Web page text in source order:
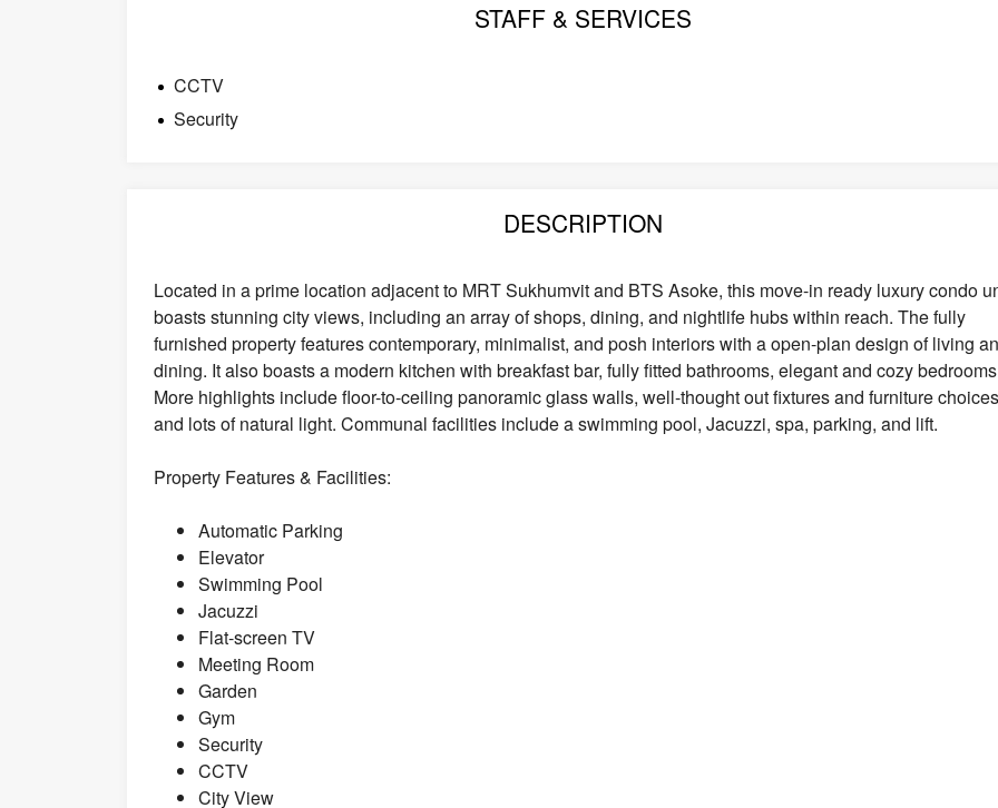
STAFF & SERVICES
CCTV
Security
DESCRIPTION
Located in a prime location adjacent to MRT Sukhumvit and BTS Asoke, this move-in ready luxury condo
boasts stunning city views, including an array of shops, dining, and nightlife hubs within reach. The fully
furnished property features contemporary, minimalist, and posh interiors with a open-plan design of living
dining. It also boasts a modern kitchen with breakfast bar, fully fitted bathrooms, elegant and cozy
More highlights include floor-to-ceiling panoramic glass walls, well-thought out fixtures and furniture
and lots of natural light. Communal facilities include a swimming pool, Jacuzzi, spa, parking, and lift.
Property Features & Facilities:
Automatic Parking
Elevator
Swimming Pool
Jacuzzi
Flat-screen TV
Meeting Room
Garden
Gym
Security
CCTV
City View